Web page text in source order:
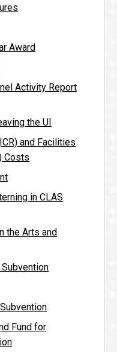
Award
Activity Report
the UI
and Facilities
Costs
in CLAS
the Arts and
Fund for